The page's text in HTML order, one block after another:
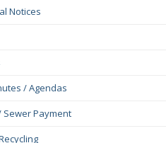
Notices
/ Agendas
Sewer Payment